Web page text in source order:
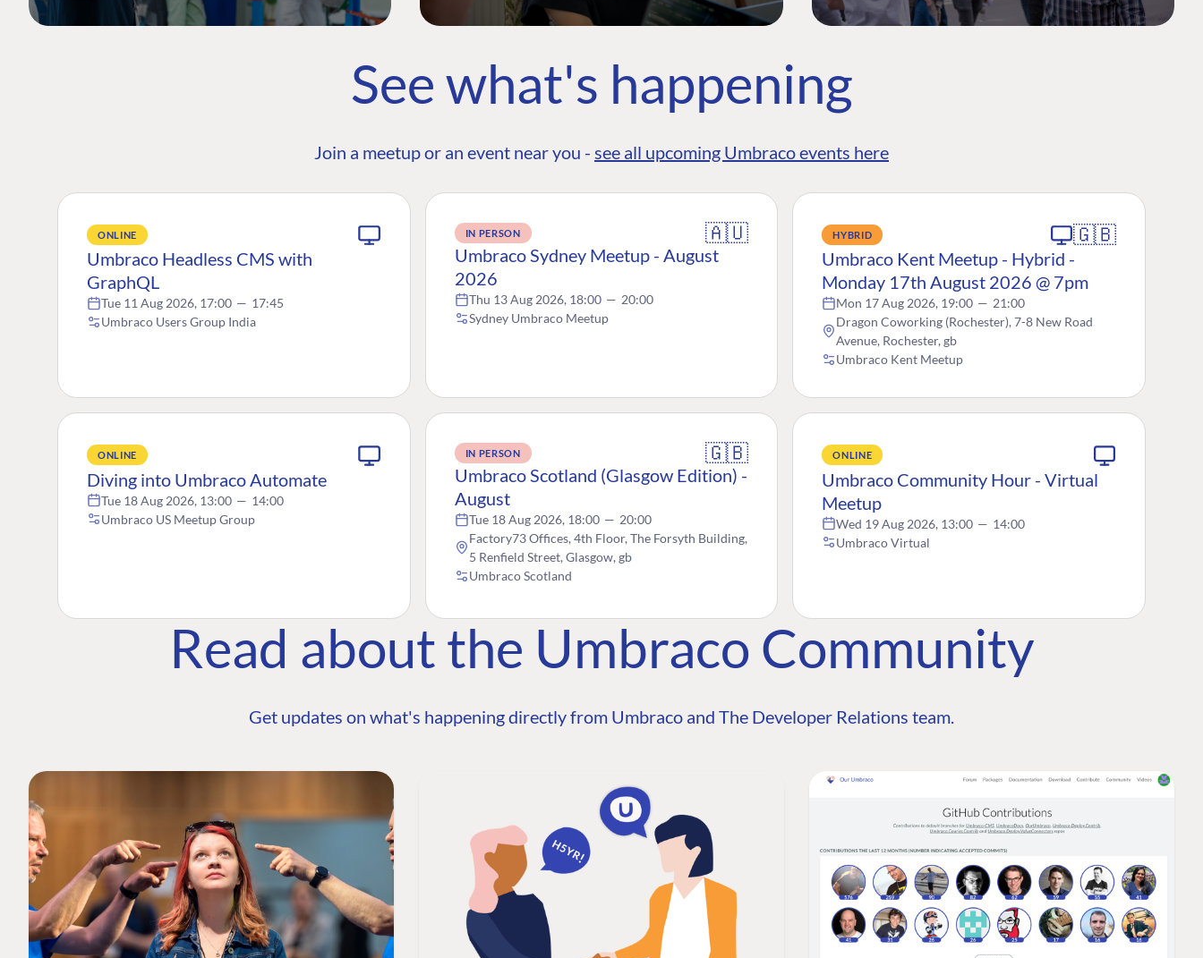
See what's happening
Join a meetup or an event near you - see all upcoming Umbraco events here
ONLINE
Umbraco Headless CMS with
GraphQL
Tue 11 Aug 2026, 17:00 — 17:45
Umbraco Users Group India
IN PERSON 🇦🇺
Umbraco Sydney Meetup - August
2026
Thu 13 Aug 2026, 18:00 — 20:00
Sydney Umbraco Meetup
HYBRID 🇬🇧
Umbraco Kent Meetup - Hybrid -
Monday 17th August 2026 @ 7pm
Mon 17 Aug 2026, 19:00 — 21:00
Dragon Coworking (Rochester), 7-8 New Road
Avenue, Rochester, gb
Umbraco Kent Meetup
ONLINE
Diving into Umbraco Automate
Tue 18 Aug 2026, 13:00 — 14:00
Umbraco US Meetup Group
IN PERSON 🇬🇧
Umbraco Scotland (Glasgow Edition) -
August
Tue 18 Aug 2026, 18:00 — 20:00
Factory73 Offices, 4th Floor, The Forsyth Building,
5 Renfield Street, Glasgow, gb
Umbraco Scotland
ONLINE
Umbraco Community Hour - Virtual
Meetup
Wed 19 Aug 2026, 13:00 — 14:00
Umbraco Virtual
Read about the Umbraco Community
Get updates on what's happening directly from Umbraco and The Developer Relations team.